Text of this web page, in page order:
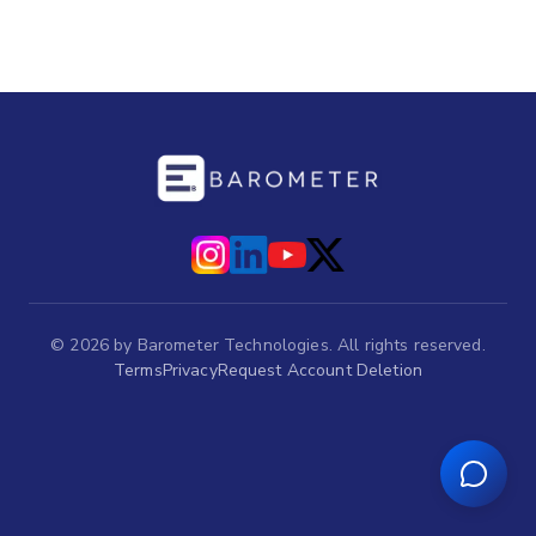
© 2026 by Barometer Technologies. All rights reserved.
TermsPrivacyRequest Account Deletion